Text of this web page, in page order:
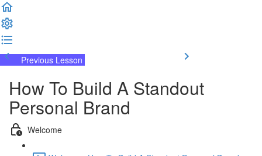
Previous Lesson
How To Build A Standout
Personal Brand
Welcome